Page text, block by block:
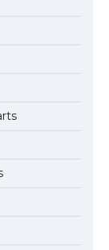
Visa
in USA